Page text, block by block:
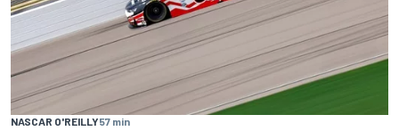
NASCAR O'REILLY57 min